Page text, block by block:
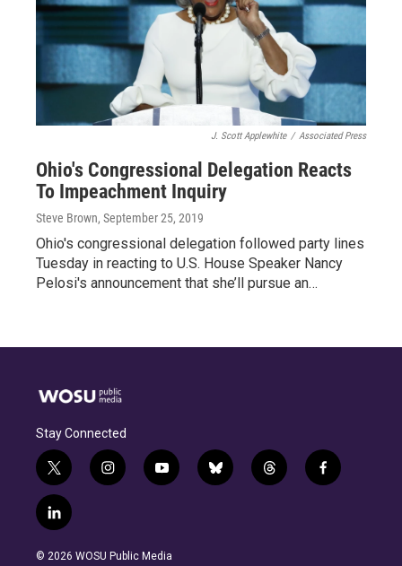
J. Scott Applewhite / Associated Press
Ohio's Congressional Delegation Reacts
To Impeachment Inquiry
Steve Brown, September 25, 2019
Ohio's congressional delegation followed party lines
Tuesday in reacting to U.S. House Speaker Nancy
Pelosi's announcement that she’ll pursue an…
Stay Connected
t
w
i
t
e
i
n
g
y
o
b
b
l
t
h
f
a
l
i
n
© 2026 WOSU Public Media